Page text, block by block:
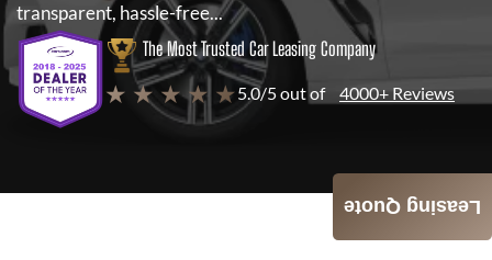
transparent, hassle-free...
The Most Trusted Car Leasing Company
★ ★ ★ ★ ★ 5.0/5 out of 4000+ Reviews
Leasing Quote